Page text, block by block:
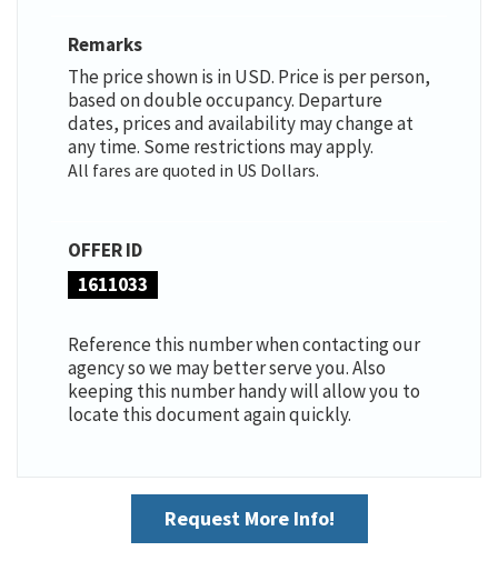
Remarks
The price shown is in USD. Price is per person,
based on double occupancy. Departure
dates, prices and availability may change at
any time. Some restrictions may apply.
All fares are quoted in US Dollars.
OFFER ID
1611033
Reference this number when contacting our
agency so we may better serve you. Also
keeping this number handy will allow you to
locate this document again quickly.
Request More Info!